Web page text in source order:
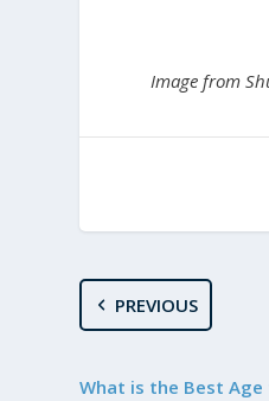
Image from
PREVIOUS
What is the Best Age